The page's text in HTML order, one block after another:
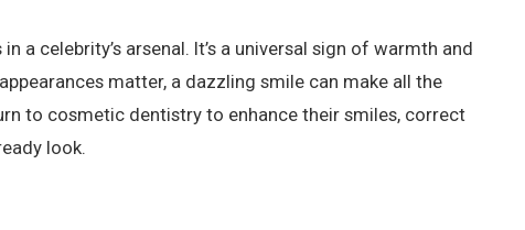
a celebrity’s arsenal. It’s a universal sign of warmth and
matter, a dazzling smile can make all the
to cosmetic dentistry to enhance their smiles, correct
look.